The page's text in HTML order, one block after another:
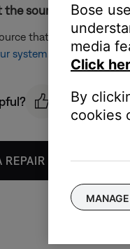
the source was
that is being
system
REPAIR OR
Bose
media
Click
By
cookies